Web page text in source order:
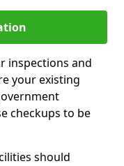
inspections and
your existing
checkups to be
should